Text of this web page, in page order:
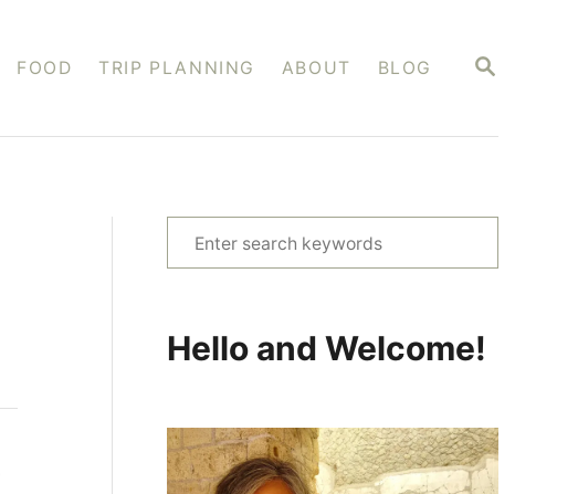
S
C
FOOD TRIP PLANNING ABOUT BLOG
e
c
f
o
r
Hello and Welcome!